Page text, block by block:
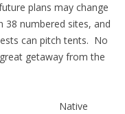
plans may change
38 numbered sites, and
can pitch tents. No
getaway from the
Native